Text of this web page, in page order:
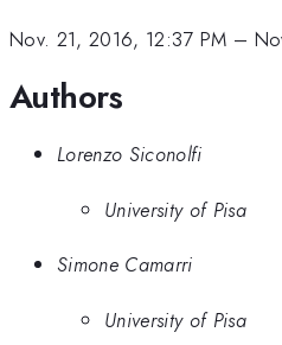
Nov. 21, 2016, 12:37 PM –
Authors
Lorenzo Siconolfi
University of Pisa
Simone Camarri
University of Pisa